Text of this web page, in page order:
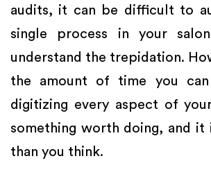
audits, it can be difficult to
single process in your
understand the trepidation.
the amount of time you
digitizing every aspect of your
something worth doing, and it
than you think.